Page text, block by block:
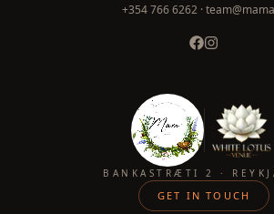
+354 766 6262 ·
BANKASTRÆTI 2 ·
GET IN TOUCH